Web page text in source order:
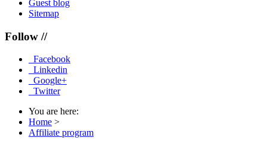
Guest blog
Sitemap
Follow //
Facebook
Linkedin
Google+
Twitter
You are here:
Home >
Affiliate program